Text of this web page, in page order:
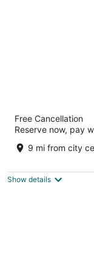
Drury Plaza
3.5
out
101 West Road
Free Cancellation
Reserve now, pay
9 mi from city
Show details